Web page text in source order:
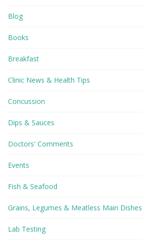
Blog
Books
Breakfast
Clinic News & Health Tips
Concussion
Dips & Sauces
Doctors' Comments
Events
Fish & Seafood
Grains, Legumes & Meatless Main Dishes
Lab Testing